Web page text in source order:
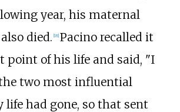
year, his maternal
died. [18] Pacino recalled it
point of his life and said, "I
two most influential
life had gone, so that sent